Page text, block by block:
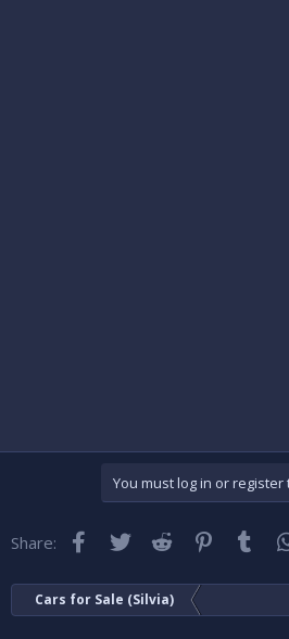
You must log in or
Share: Facebook
TwitterReddit Pinterest
Cars for Sale (Silvia)